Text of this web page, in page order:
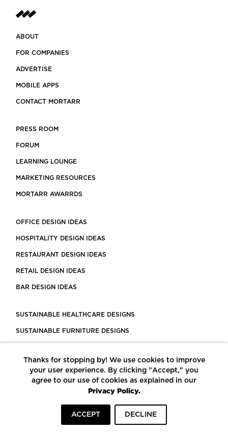
ABOUT
FOR COMPANIES
ADVERTISE
MOBILE APPS
CONTACT MORTARR
PRESS ROOM
FORUM
LEARNING LOUNGE
MARKETING RESOURCES
MORTARR AWARRDS
OFFICE DESIGN IDEAS
HOSPITALITY DESIGN IDEAS
RESTAURANT DESIGN IDEAS
RETAIL DESIGN IDEAS
BAR DESIGN IDEAS
SUSTAINABLE HEALTHCARE DESIGNS
SUSTAINABLE FURNITURE DESIGNS
LEED CERTIFIED PROJECTS
CONSTRUCTION SOLUTIONS
POWERED BY ECOMEDES
Thanks for stopping by! We use cookies to improve
your user experience. By clicking "Accept," you
agree to our use of cookies as explained in our
Privacy Policy.
ACCEPT DECLINE